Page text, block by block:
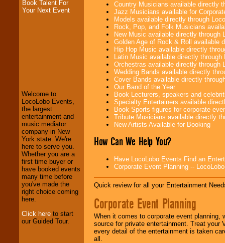
Book Talent For
Your Next Event
We welcome all
Entrepreneursand
Investors . Turn-key
operations are our
specialty.
We provide
professional one-
stop College
Entertainment
Welcome to
LocoLobo Events,
the largest
entertainment and
music mediator
company in New
York state. We're
here to serve you.
Whether you are a
first time buyer or
have booked events
many time before
you've made the
right choice coming
here.
Click here to start
our Guided Tour.
Country Musicians available directly
Jazz Musicians available for
Models available directly through
Rock, Pop, and Folk Musicians
New Music available directly through
Golden Age of Rock & Roll available
Hip Hop Music available directly
Latin Music available directly
Orchestras available directly through
Wedding Bands available directly
Cover Bands available directly
Our Band of the Year
Book Lecturers, speakers and
Specialty Entertainers available
Book Sports figures for corporate
Tribute Musicians available directly
New Artists Available for Booking
How Can We Help You?
Have LocoLobo Events Find an
Corporate Event Planning --
Quick review for all your Entertainment
Corporate Event Planning
When it comes to corporate event planning,
source for private entertainment. Treat
every detail of the entertainment is taken
all.